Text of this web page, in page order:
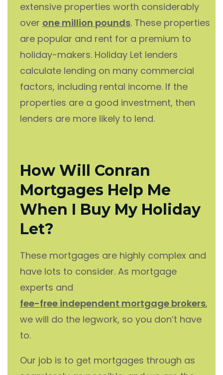
extensive properties worth considerably
over one million pounds. These properties
are popular and rent for a premium to
holiday-makers. Holiday Let lenders
calculate lending on many commercial
factors, including rental income. If the
properties are a good investment, then
lenders are more likely to lend.
How Will Conran
Mortgages Help Me
When I Buy My Holiday
Let?
These mortgages are highly complex and
have lots to consider. As mortgage
experts and
fee-free independent mortgage brokers,
we will do the legwork, so you don’t have
to.
Our job is to get mortgages through as